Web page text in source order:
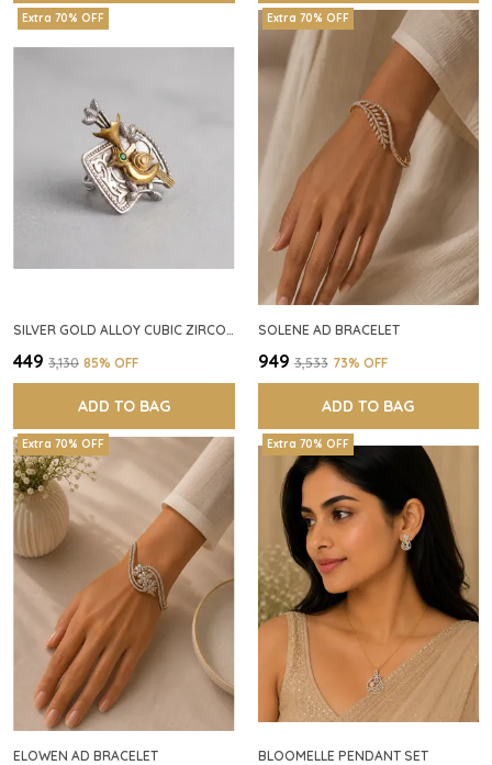
Extra 70% OFF
₹449 ₹3,130 85% OFF
ADD TO BAG
Extra 70% OFF
SOLENE AD BRACELET
₹949 ₹3,533 73% OFF
ADD TO BAG
Extra 70% OFF
ELOWEN AD BRACELET
Extra 70% OFF
BLOOMELLE PENDANT SET